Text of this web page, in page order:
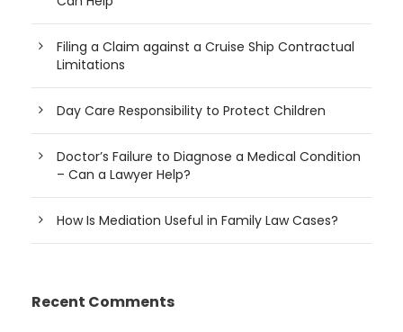
Filing a Claim against a Cruise Ship Contractual
Limitations
Day Care Responsibility to Protect Children
Doctor’s Failure to Diagnose a Medical Condition
– Can a Lawyer Help?
How Is Mediation Useful in Family Law Cases?
Recent Comments